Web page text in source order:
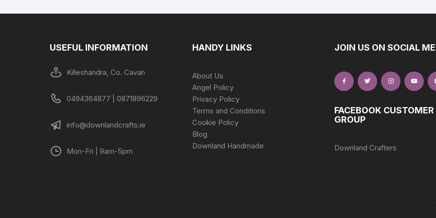
USEFUL INFORMATION
Killeshandra, Co. Cavan
0494364877 | 0871896229
info@downlandcrafts.ie
Mon-Fri | 9am-5pm
HANDY LINKS
About Us
Angel Policy
Privacy Policy
Terms and Conditions
Cookie Policy
Blog
Downland Handmade
JOIN US ON SOCIAL
FACEBOOK CUSTOMER
GROUP
Downland Crafters